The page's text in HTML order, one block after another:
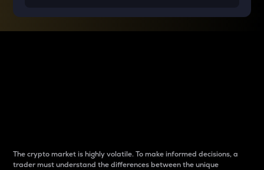
The crypto market is highly volatile. To make informed decisions, a
trader must understand the differences between the unique